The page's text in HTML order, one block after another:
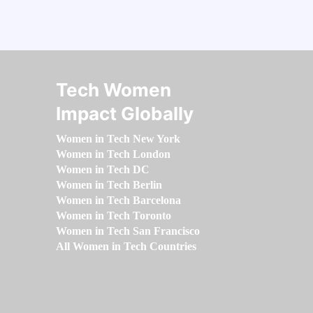
Tech Women
Impact Globally
Women in Tech New York
Women in Tech London
Women in Tech DC
Women in Tech Berlin
Women in Tech Barcelona
Women in Tech Toronto
Women in Tech San Francisco
All Women in Tech Countries